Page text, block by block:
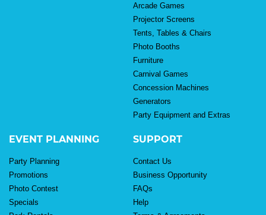
Arcade Games
Projector Screens
Tents, Tables & Chairs
Photo Booths
Furniture
Carnival Games
Concession Machines
Generators
Party Equipment and Extras
EVENT PLANNING
Party Planning
Promotions
Photo Contest
Specials
SUPPORT
Contact Us
Business Opportunity
FAQs
Help